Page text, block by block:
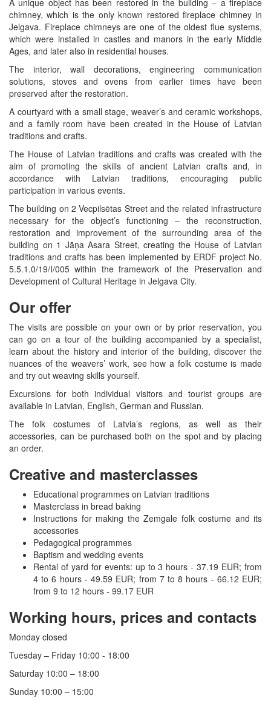
chimney, which is the only known restored fireplace chimney in
Jelgava. Fireplace chimneys are one of the oldest flue systems,
which were installed in castles and manors in the early Middle
Ages, and later also in residential houses.
The interior, wall decorations, engineering communication
solutions, stoves and ovens from earlier times have been
preserved after the restoration.
A courtyard with a small stage, weaver’s and ceramic workshops,
and a family room have been created in the House of Latvian
traditions and crafts.
The House of Latvian traditions and crafts was created with the
aim of promoting the skills of ancient Latvian crafts and, in
accordance with Latvian traditions, encouraging public
participation in various events.
The building on 2 Vecpilsētas Street and the related infrastructure
necessary for the object’s functioning – the reconstruction,
restoration and improvement of the surrounding area of the
building on 1 Jāņa Asara Street, creating the House of Latvian
traditions and crafts has been implemented by ERDF project No.
5.5.1.0/19/I/005 within the framework of the Preservation and
Development of Cultural Heritage in Jelgava City.
Our offer
The visits are possible on your own or by prior reservation, you
can go on a tour of the building accompanied by a specialist,
learn about the history and interior of the building, discover the
nuances of the weavers’ work, see how a folk costume is made
and try out weaving skills yourself.
Excursions for both individual visitors and tourist groups are
available in Latvian, English, German and Russian.
The folk costumes of Latvia’s regions, as well as their
accessories, can be purchased both on the spot and by placing
an order.
Creative and masterclasses
Educational programmes on Latvian traditions
Masterclass in bread baking
Instructions for making the Zemgale folk costume and its
accessories
Pedagogical programmes
Baptism and wedding events
Rental of yard for events: up to 3 hours - 37.19 EUR; from
4 to 6 hours - 49.59 EUR; from 7 to 8 hours - 66.12 EUR;
from 9 to 12 hours - 99.17 EUR
Working hours, prices and contacts
Monday closed
Tuesday – Friday 10:00 - 18:00
Saturday 10:00 – 18:00
Sunday 10:00 – 15:00